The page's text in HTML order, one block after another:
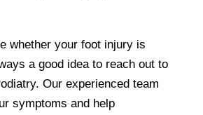
whether your foot injury is
a good idea to reach out to
Our experienced team
symptoms and help